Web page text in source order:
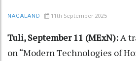
NAGALAND 11th September 2025
Tuli, September 11 (MExN):A
on “Modern Technologies of